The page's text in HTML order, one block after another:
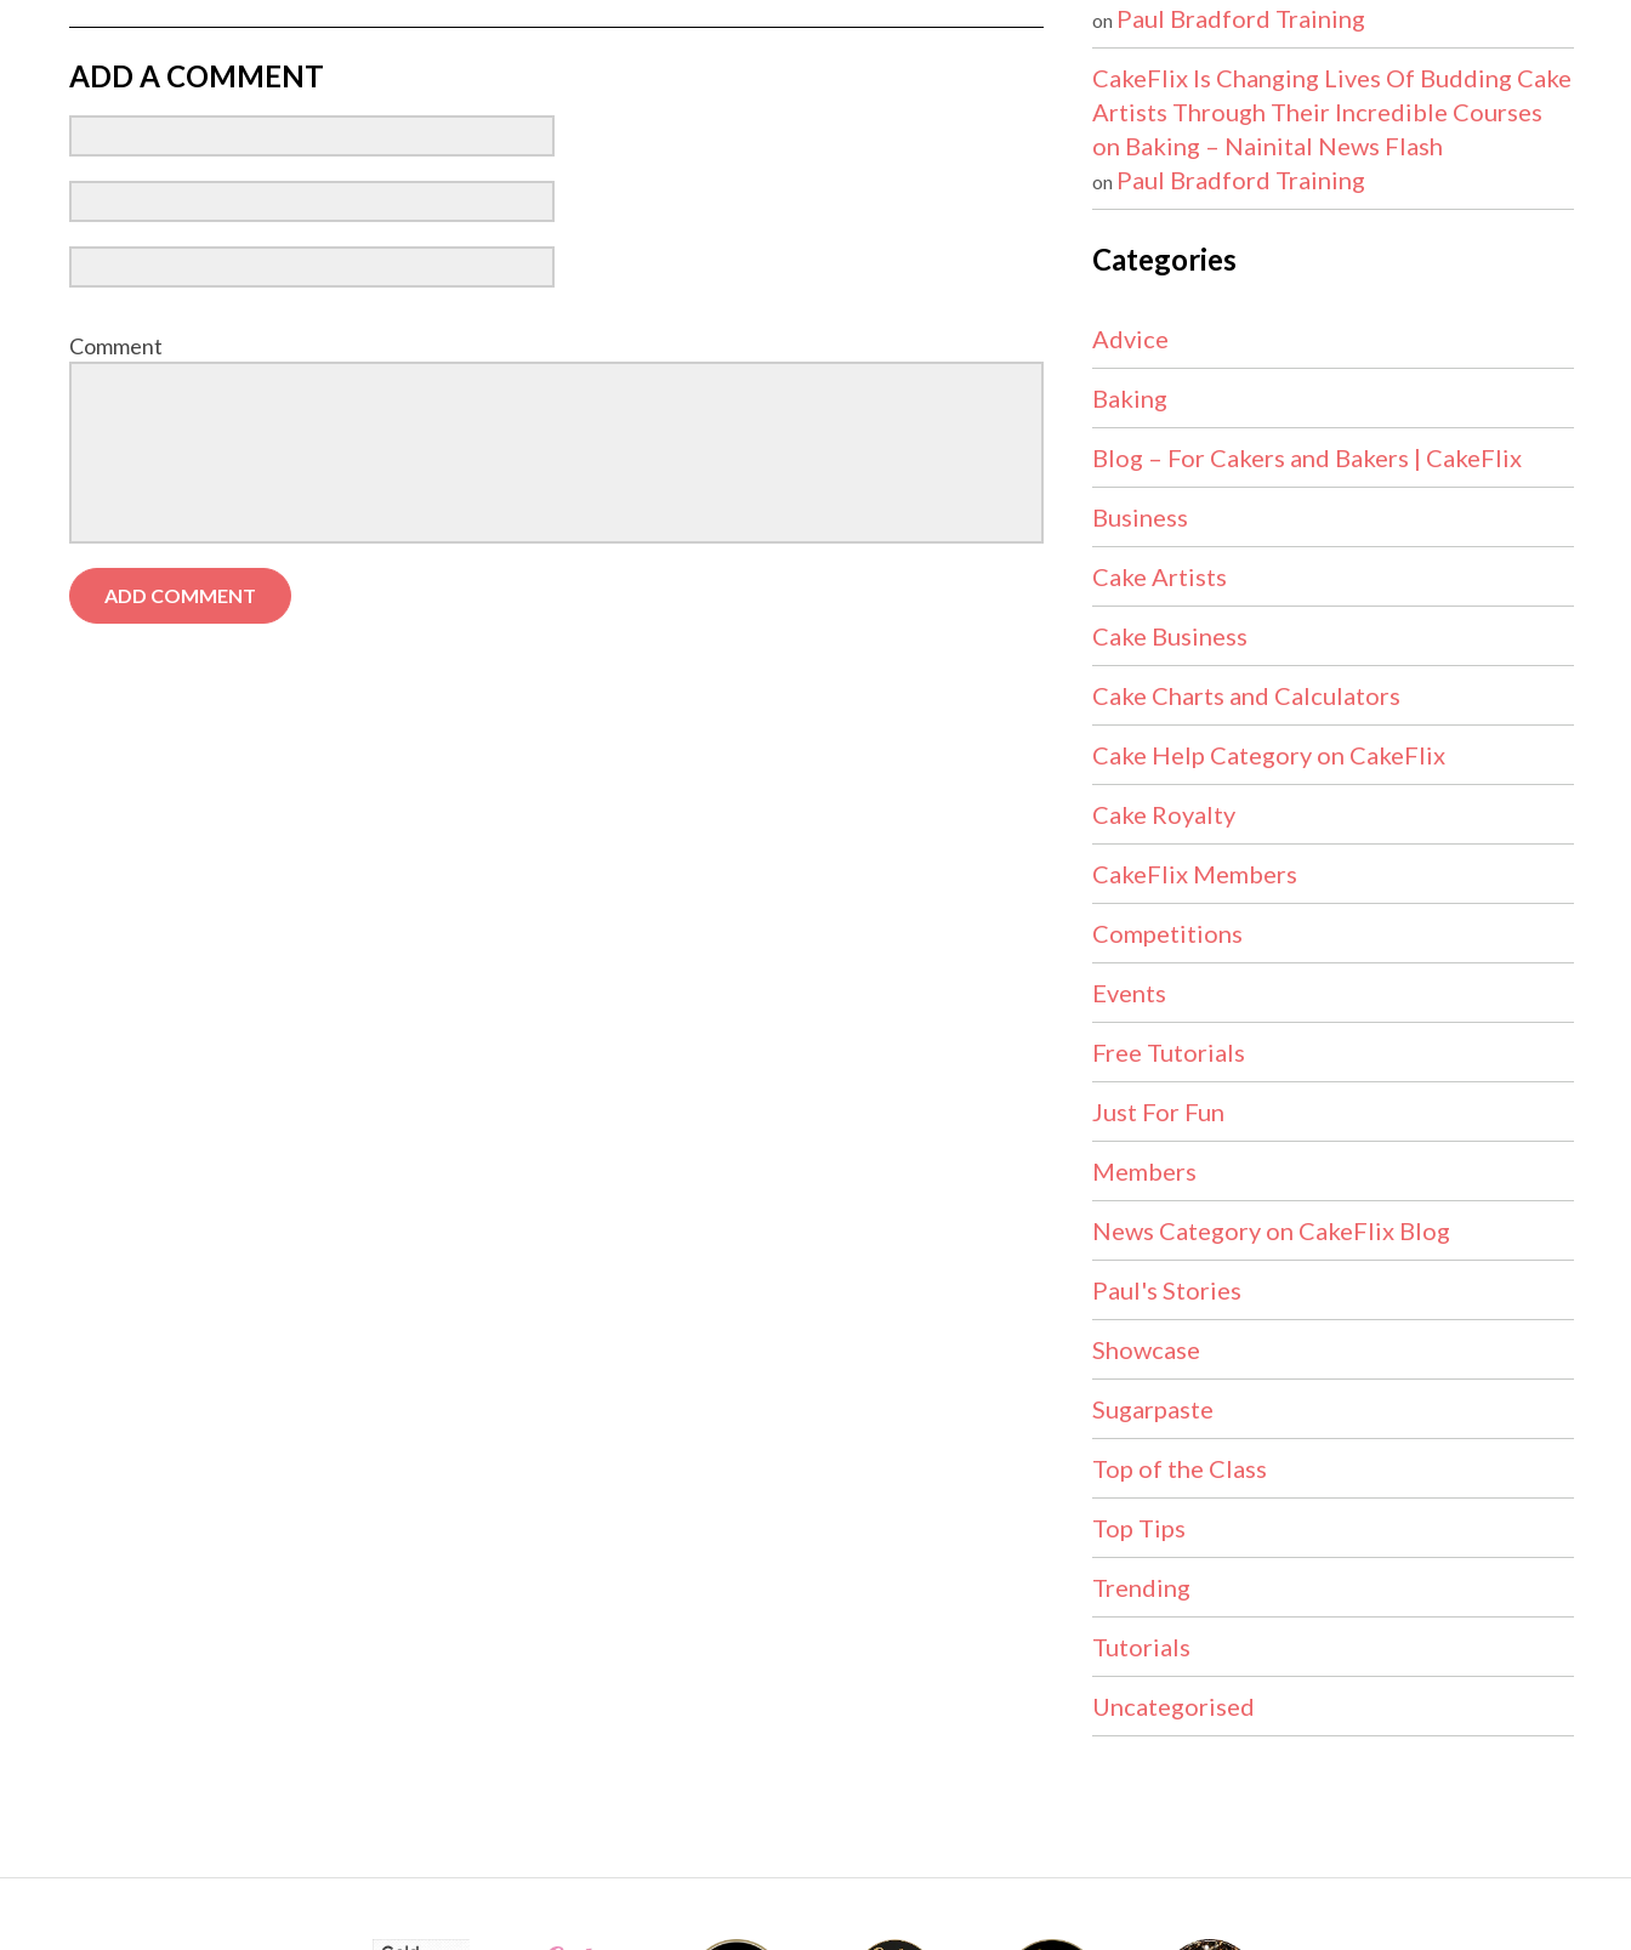
ADD A COMMENT
Comment
on Paul Bradford Training
CakeFlix Is Changing Lives Of Budding Cake
Artists Through Their Incredible Courses
on Baking – Nainital News Flash
on Paul Bradford Training
Categories
Advice
Baking
Blog – For Cakers and Bakers | CakeFlix
Business
Cake Artists
Cake Business
Cake Charts and Calculators
Cake Help Category on CakeFlix
Cake Royalty
CakeFlix Members
Competitions
Events
Free Tutorials
Just For Fun
Members
News Category on CakeFlix Blog
Paul's Stories
Showcase
Sugarpaste
Top of the Class
Top Tips
Trending
Tutorials
Uncategorised